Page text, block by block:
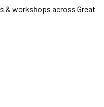
& workshops across Great